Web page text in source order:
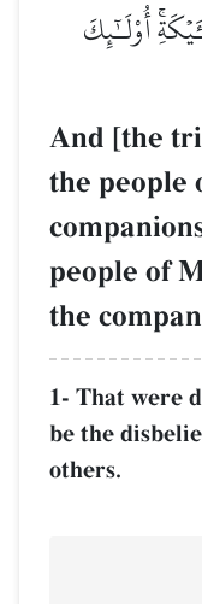
أُوْلَـٰٓئِكَ
And [the
the people
people of
the
1- That were
be the
others.